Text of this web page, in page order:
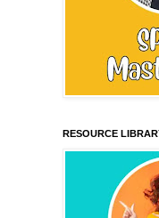
RESOURCE